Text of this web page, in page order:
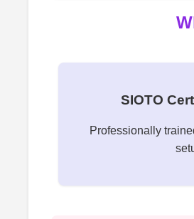
SIOTO
Professionally